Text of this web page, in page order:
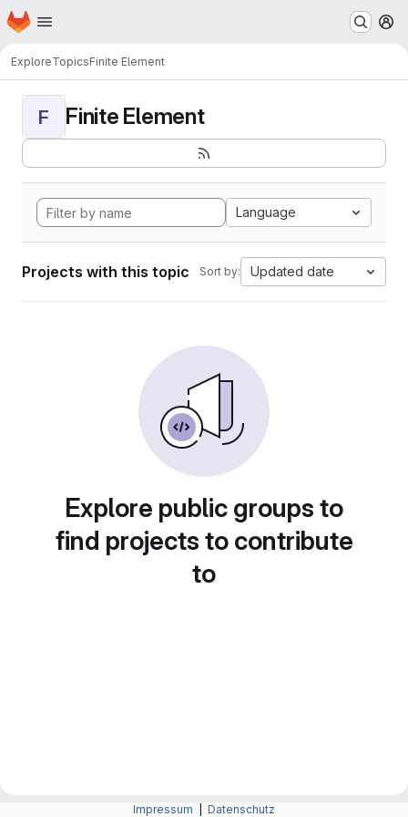
Skip to main content
Homepage
ExploreTopicsFinite Element
F Finite Element
Language
Projects with this topic Sort by: Updated date
Explore public groups to
find projects to contribute
to
Impressum Datenschutz